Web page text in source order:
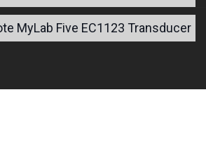
MyLab Five EC1123 Transducer